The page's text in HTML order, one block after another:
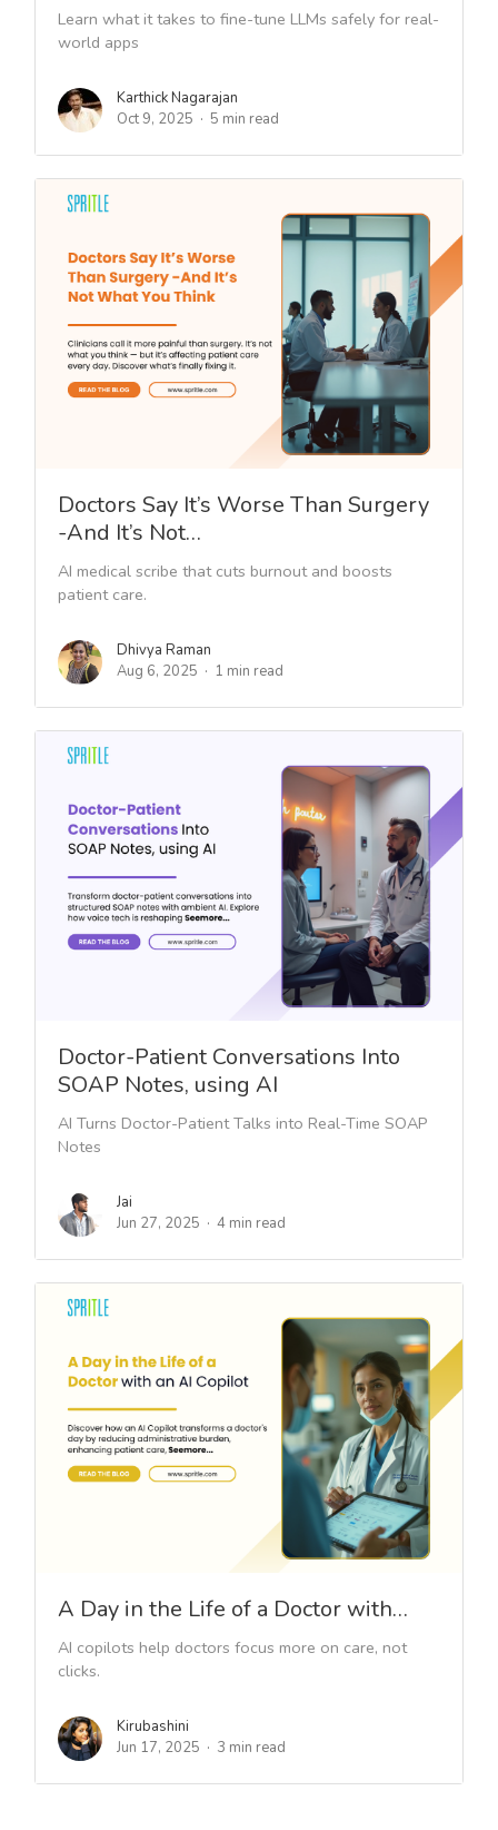
Learn what it takes to fine-tune LLMs safely for real-
world apps
Karthick Nagarajan
Oct 9, 2025
5 min read
Doctors Say It’s Worse Than Surgery
-And It’s Not…
AI medical scribe that cuts burnout and boosts
patient care.
Dhivya Raman
Aug 6, 2025
1 min read
Doctor-Patient Conversations Into
SOAP Notes, using AI
AI Turns Doctor-Patient Talks into Real-Time SOAP
Notes
Jai
Jun 27, 2025
4 min read
A Day in the Life of a Doctor with…
AI copilots help doctors focus more on care, not
clicks.
Kirubashini
Jun 17, 2025
3 min read